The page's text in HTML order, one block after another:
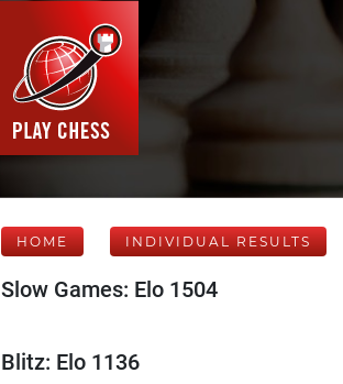
HOME INDIVIDUAL RESULTS
Slow Games: Elo 1504
Blitz: Elo 1136